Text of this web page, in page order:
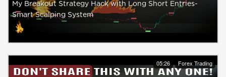
My Breakout Strategy Hack with Long Short Entries-
Smart Scalping System
05:26 Forex Trading